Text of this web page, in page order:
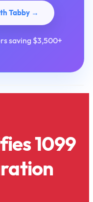
Tabby →
saving $3,500+
1099